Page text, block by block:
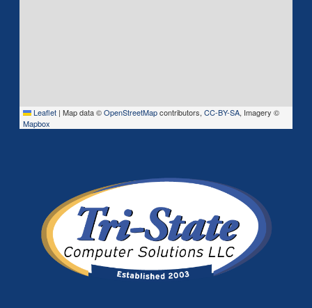
Leaflet | Map data ©OpenStreetMapcontributors, CC-BY-SA, Imagery ©
Mapbox